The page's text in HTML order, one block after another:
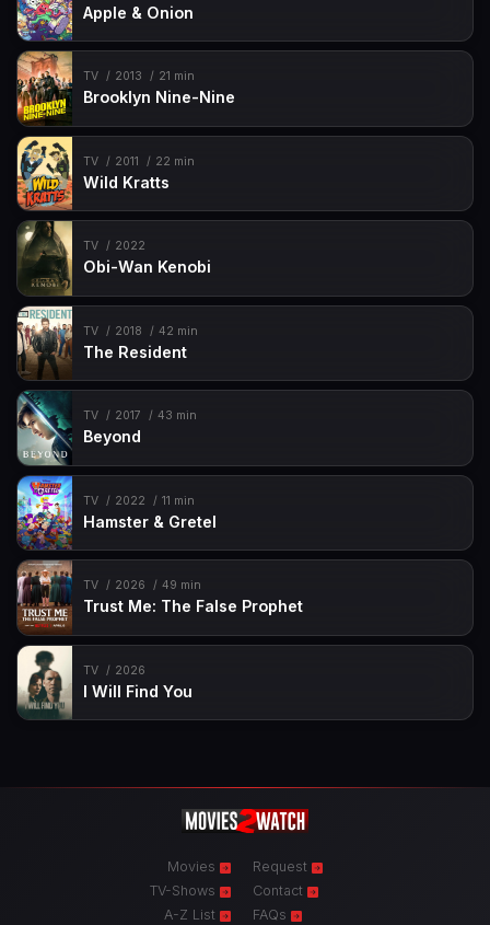
Apple & Onion
TV 2013 21 min
Brooklyn Nine-Nine
TV 2011 22 min
Wild Kratts
TV 2022
Obi-Wan Kenobi
TV 2018 42 min
The Resident
TV 2017 43 min
Beyond
TV 2022 11 min
Hamster & Gretel
TV 2026 49 min
Trust Me: The False Prophet
TV 2026
I Will Find You
Movies
TV-Shows
A-Z List
Request
Contact
FAQs